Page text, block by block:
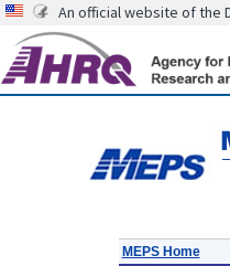
An official website of the
MEPS Home